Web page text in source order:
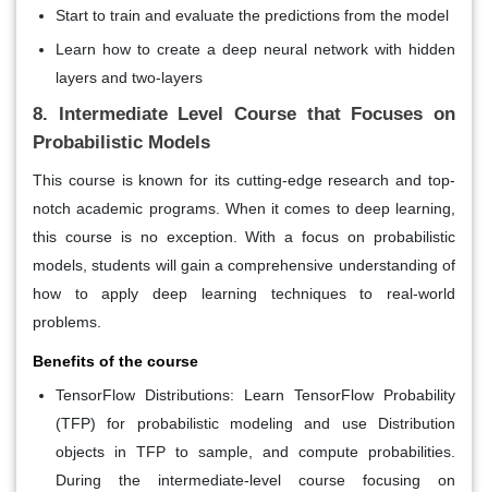
Start to train and evaluate the predictions from the model
Learn how to create a deep neural network with hidden
layers and two-layers
8. Intermediate Level Course that Focuses on
Probabilistic Models
This course is known for its cutting-edge research and top-
notch academic programs. When it comes to deep learning,
this course is no exception. With a focus on probabilistic
models, students will gain a comprehensive understanding of
how to apply deep learning techniques to real-world
problems.
Benefits of the course
TensorFlow Distributions: Learn TensorFlow Probability
(TFP) for probabilistic modeling and use Distribution
objects in TFP to sample, and compute probabilities.
During the intermediate-level course focusing on